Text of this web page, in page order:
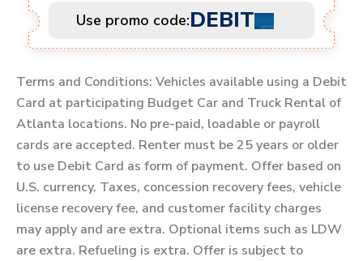
Use promo code:DEBIT
Terms and Conditions: Vehicles available using a Debit
Card at participating Budget Car and Truck Rental of
Atlanta locations. No pre-paid, loadable or payroll
cards are accepted. Renter must be 25 years or older
to use Debit Card as form of payment. Offer based on
U.S. currency. Taxes, concession recovery fees, vehicle
license recovery fee, and customer facility charges
may apply and are extra. Optional items such as LDW
are extra. Refueling is extra. Offer is subject to